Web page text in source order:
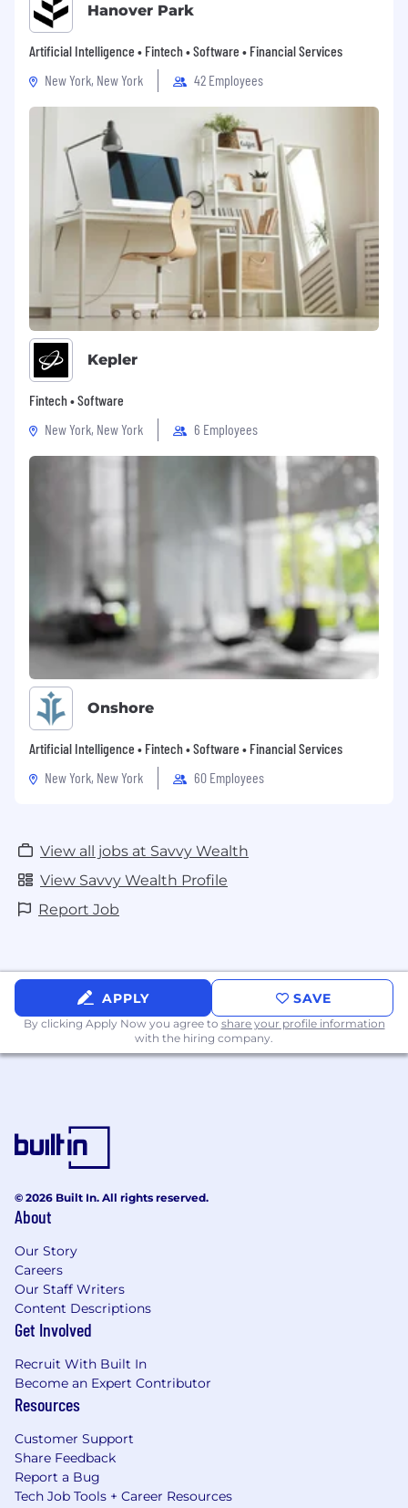
Hanover Park
Artificial Intelligence • Fintech • Software • Financial Services
New York, New York
42 Employees
Kepler
Fintech • Software
New York, New York
6 Employees
Onshore
Artificial Intelligence • Fintech • Software • Financial Services
New York, New York
60 Employees
View all jobs at Savvy Wealth
View Savvy Wealth Profile
Report Job
APPLY SAVE
By clicking Apply Now you agree to share your profile information
with the hiring company.
© 2026 Built In. All rights reserved.
About
Our Story
Careers
Our Staff Writers
Content Descriptions
Get Involved
Recruit With Built In
Become an Expert Contributor
Resources
Customer Support
Share Feedback
Report a Bug
Tech Job Tools + Career Resources